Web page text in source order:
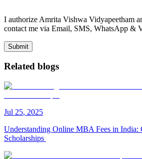
I authorize Amrita Vishwa Vidyapeetham
contact me via Email, SMS, WhatsApp &
Submit
Related blogs
Jul 25, 2025
Understanding Online MBA Fees in India:
Scholarships